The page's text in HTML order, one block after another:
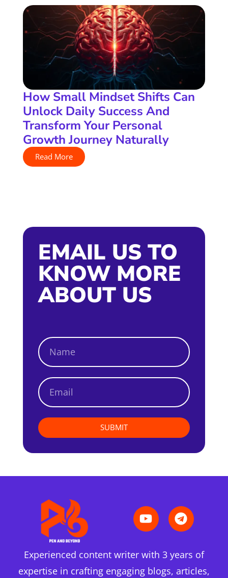
How Small Mindset Shifts Can
Unlock Daily Success And
Transform Your Personal
Growth Journey Naturally
Read More
EMAIL US TO
KNOW MORE
ABOUT US
SUBMIT
Experienced content writer with 3 years of
expertise in crafting engaging blogs, articles,